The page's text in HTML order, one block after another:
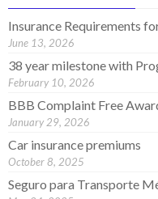
Insurance Requirements
June 13, 2026
38 year milestone with
February 10, 2026
BBB Complaint Free
January 29, 2026
Car insurance premiums
October 8, 2025
Seguro para Transporte